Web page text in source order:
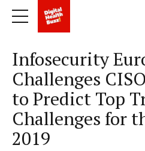
Infosecurity
Challenges
to Predict Top
Challenges for
2019